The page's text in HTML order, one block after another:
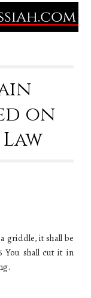
on
griddle, it shall be
You shall cut it in